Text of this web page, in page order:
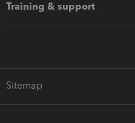
Training & support
Sitemap